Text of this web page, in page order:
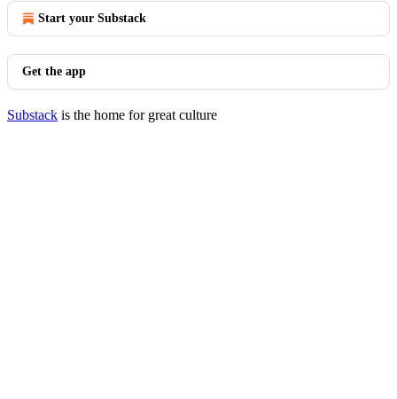
Start your Substack
Get the app
Substack is the home for great culture